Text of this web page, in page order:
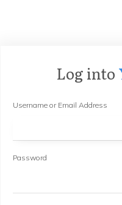
Log into
Username or Email Address
Password